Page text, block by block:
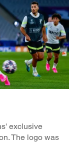
exclusive
The logo was